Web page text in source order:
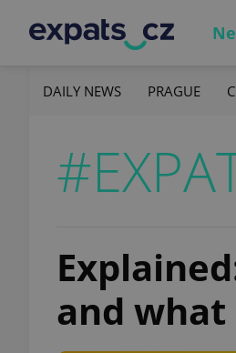
DAILY NEWS PRAGUE
and